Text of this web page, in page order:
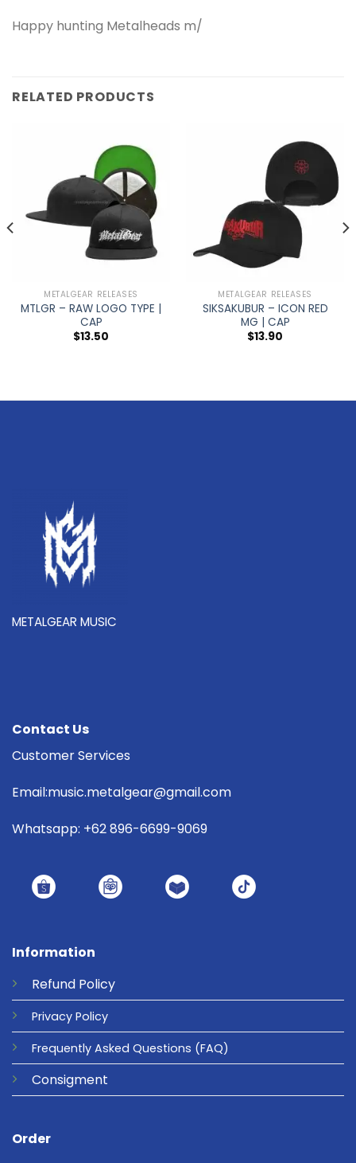
Happy hunting Metalheads m/
RELATED PRODUCTS
METALGEAR RELEASES
MTLGR – RAW LOGO TYPE |
CAP
$13.50
METALGEAR RELEASES
SIKSAKUBUR – ICON RED
MG | CAP
$13.90
METALGEAR MUSIC
Information
Refund Policy
Privacy Policy
Frequently Asked Questions (FAQ)
Consigment
Order
Contact Us
Customer Services
Email:music.metalgear@gmail.com
Whatsapp: +62 896-6699-9069